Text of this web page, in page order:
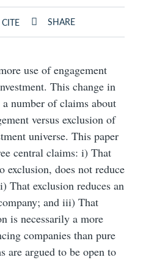
CITE SHARE
use of engagement
This change in
number of claims about
versus exclusion of
universe. This paper
central claims: i) That
exclusion, does not reduce
That exclusion reduces an
and iii) That
is necessarily a more
companies than pure
are argued to be open to